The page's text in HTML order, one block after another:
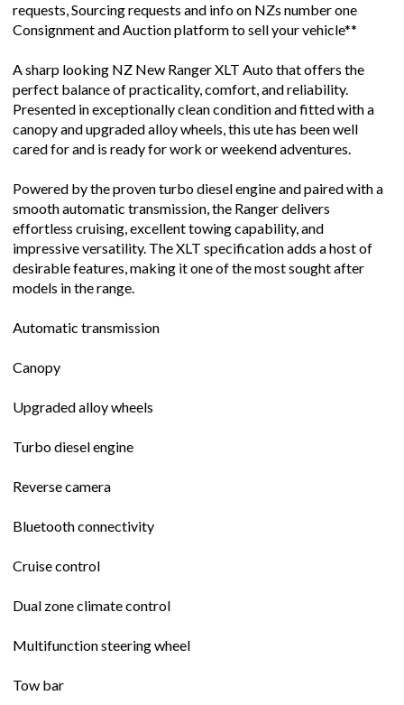
requests, Sourcing requests and info on NZs number one
Consignment and Auction platform to sell your vehicle**
A sharp looking NZ New Ranger XLT Auto that offers the
perfect balance of practicality, comfort, and reliability.
Presented in exceptionally clean condition and fitted with a
canopy and upgraded alloy wheels, this ute has been well
cared for and is ready for work or weekend adventures.
Powered by the proven turbo diesel engine and paired with a
smooth automatic transmission, the Ranger delivers
effortless cruising, excellent towing capability, and
impressive versatility. The XLT specification adds a host of
desirable features, making it one of the most sought after
models in the range.
Automatic transmission
Canopy
Upgraded alloy wheels
Turbo diesel engine
Reverse camera
Bluetooth connectivity
Cruise control
Dual zone climate control
Multifunction steering wheel
Tow bar